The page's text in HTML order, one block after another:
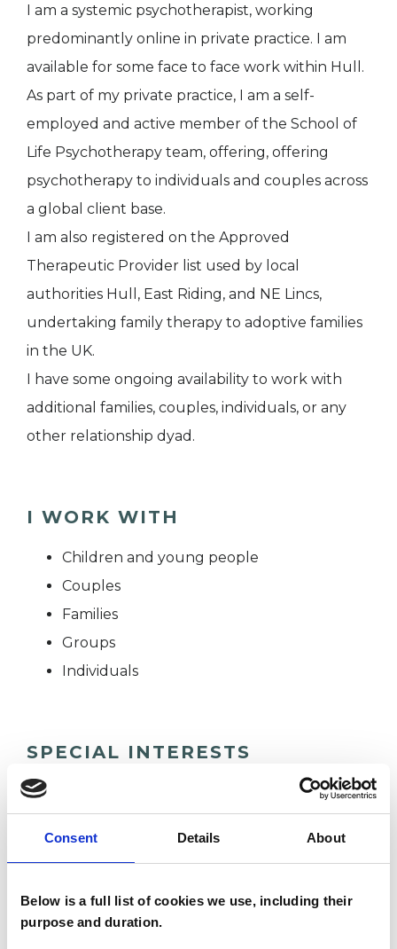
Consent Details About
Below is a full list of cookies we use, including their
purpose and duration.
I am a systemic psychotherapist, working
predominantly online in private practice. I am
available for some face to face work within Hull.
As part of my private practice, I am a self-
employed and active member of the School of
Life Psychotherapy team, offering, offering
psychotherapy to individuals and couples across
a global client base.
I am also registered on the Approved
Therapeutic Provider list used by local
authorities Hull, East Riding, and NE Lincs,
undertaking family therapy to adoptive families
in the UK.
I have some ongoing availability to work with
additional families, couples, individuals, or any
other relationship dyad.
I WORK WITH
Children and young people
Couples
Families
Groups
Individuals
SPECIAL INTERESTS
Like all UKCP registered psychotherapists and
experience.